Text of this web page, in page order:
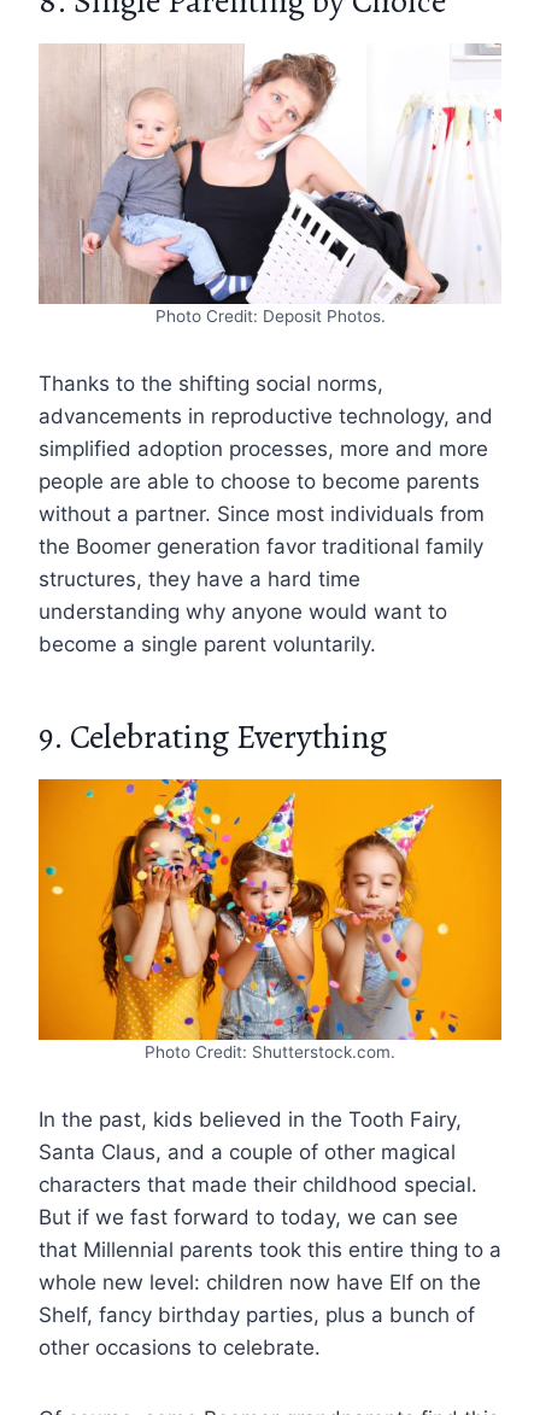
Photo Credit: Deposit Photos.
Thanks to the shifting social norms,
advancements in reproductive technology, and
simplified adoption processes, more and more
people are able to choose to become parents
without a partner. Since most individuals from
the Boomer generation favor traditional family
structures, they have a hard time
understanding why anyone would want to
become a single parent voluntarily.
9. Celebrating Everything
Photo Credit: Shutterstock.com.
In the past, kids believed in the Tooth Fairy,
Santa Claus, and a couple of other magical
characters that made their childhood special.
But if we fast forward to today, we can see
that Millennial parents took this entire thing to a
whole new level: children now have Elf on the
Shelf, fancy birthday parties, plus a bunch of
other occasions to celebrate.